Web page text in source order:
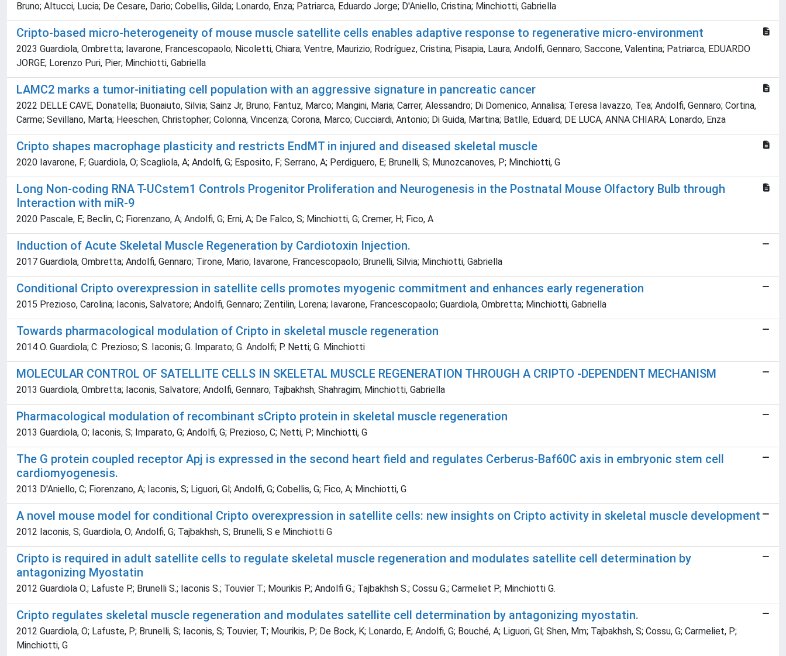
Bruno; Altucci, Lucia; De Cesare, Dario; Cobellis, Gilda; Lonardo, Enza; Patriarca, Eduardo Jorge; D'Aniello, Cristina; Minchiotti, Gabriella
Cripto-based micro-heterogeneity of mouse muscle satellite cells enables adaptive response to regenerative micro-environment
2023 Guardiola, Ombretta; Iavarone, Francescopaolo; Nicoletti, Chiara; Ventre, Maurizio; Rodríguez, Cristina; Pisapia, Laura; Andolfi, Gennaro; Saccone, Valentina; Patriarca, EDUARDO
JORGE; Lorenzo Puri, Pier; Minchiotti, Gabriella
LAMC2 marks a tumor-initiating cell population with an aggressive signature in pancreatic cancer
2022 DELLE CAVE, Donatella; Buonaiuto, Silvia; Sainz Jr, Bruno; Fantuz, Marco; Mangini, Maria; Carrer, Alessandro; Di Domenico, Annalisa; Teresa Iavazzo, Tea; Andolfi, Gennaro; Cortina,
Carme; Sevillano, Marta; Heeschen, Christopher; Colonna, Vincenza; Corona, Marco; Cucciardi, Antonio; Di Guida, Martina; Batlle, Eduard; DE LUCA, ANNA CHIARA; Lonardo, Enza
Cripto shapes macrophage plasticity and restricts EndMT in injured and diseased skeletal muscle
2020 Iavarone, F; Guardiola, O; Scagliola, A; Andolfi, G; Esposito, F; Serrano, A; Perdiguero, E; Brunelli, S; Munozcanoves, P; Minchiotti, G
Long Non-coding RNA T-UCstem1 Controls Progenitor Proliferation and Neurogenesis in the Postnatal Mouse Olfactory Bulb through
Interaction with miR-9
2020 Pascale, E; Beclin, C; Fiorenzano, A; Andolfi, G; Erni, A; De Falco, S; Minchiotti, G; Cremer, H; Fico, A
Induction of Acute Skeletal Muscle Regeneration by Cardiotoxin Injection.
2017 Guardiola, Ombretta; Andolfi, Gennaro; Tirone, Mario; Iavarone, Francescopaolo; Brunelli, Silvia; Minchiotti, Gabriella
Conditional Cripto overexpression in satellite cells promotes myogenic commitment and enhances early regeneration
2015 Prezioso, Carolina; Iaconis, Salvatore; Andolfi, Gennaro; Zentilin, Lorena; Iavarone, Francescopaolo; Guardiola, Ombretta; Minchiotti, Gabriella
Towards pharmacological modulation of Cripto in skeletal muscle regeneration
2014 O. Guardiola; C. Prezioso; S. Iaconis; G. Imparato; G. Andolfi; P. Netti; G. Minchiotti
MOLECULAR CONTROL OF SATELLITE CELLS IN SKELETAL MUSCLE REGENERATION THROUGH A CRIPTO -DEPENDENT MECHANISM
2013 Guardiola, Ombretta; Iaconis, Salvatore; Andolfi, Gennaro; Tajbakhsh, Shahragim; Minchiotti, Gabriella
Pharmacological modulation of recombinant sCripto protein in skeletal muscle regeneration
2013 Guardiola, O; Iaconis, S; Imparato, G; Andolfi, G; Prezioso, C; Netti, P; Minchiotti, G
The G protein coupled receptor Apj is expressed in the second heart field and regulates Cerberus-Baf60C axis in embryonic stem cell
cardiomyogenesis.
2013 D'Aniello, C; Fiorenzano, A; Iaconis, S; Liguori, Gl; Andolfi, G; Cobellis, G; Fico, A; Minchiotti, G
A novel mouse model for conditional Cripto overexpression in satellite cells: new insights on Cripto activity in skeletal muscle development
2012 Iaconis, S; Guardiola, O; Andolfi, G; Tajbakhsh, S; Brunelli, S e Minchiotti G
Cripto is required in adult satellite cells to regulate skeletal muscle regeneration and modulates satellite cell determination by
antagonizing Myostatin
2012 Guardiola O.; Lafuste P.; Brunelli S.; Iaconis S.; Touvier T.; Mourikis P.; Andolfi G.; Tajbakhsh S.; Cossu G.; Carmeliet P.; Minchiotti G.
Cripto regulates skeletal muscle regeneration and modulates satellite cell determination by antagonizing myostatin.
2012 Guardiola, O; Lafuste, P; Brunelli, S; Iaconis, S; Touvier, T; Mourikis, P; De Bock, K; Lonardo, E; Andolfi, G; Bouché, A; Liguori, Gl; Shen, Mm; Tajbakhsh, S; Cossu, G; Carmeliet, P;
Minchiotti, G